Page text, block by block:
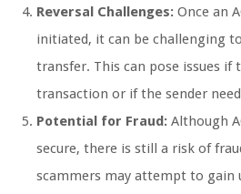
Reversal Challenges: Once an
initiated, it can be challenging
transfer. This can pose issues
transaction or if the sender
Potential for Fraud: Although
secure, there is still a risk of
scammers may attempt to gain